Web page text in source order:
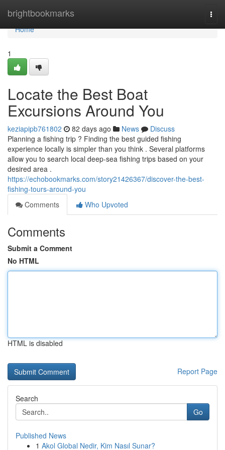
brightbookmarks
Home
Home
1
Locate the Best Boat
Excursions Around You
keziapipb761802 82 days ago News
Discuss
Planning a fishing trip ? Finding the best guided fishing
experience locally is simpler than you think . Several platforms
allow you to search local deep-sea fishing trips based on your
desired area .
https://echobookmarks.com/story21426367/discover-the-best-
fishing-tours-around-you
Comments
Who Upvoted
Comments
Submit a Comment
No HTML
HTML is disabled
Report Page
Search
Go
Published News
1 Akol Global Nedir, Kim Nasıl Sunar?